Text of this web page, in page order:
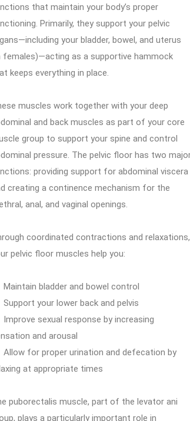
that maintain your body’s proper
Primarily, they support your pelvic
your bladder, bowel, and uterus
females)—acting as a supportive hammock
keeps everything in place.
muscles work together with your deep
and back muscles as part of your core
group to support your spine and control
pressure. The pelvic floor has two
providing support for abdominal viscera
creating a continence mechanism for the
anal, and vaginal openings.
coordinated contractions and relaxations,
pelvic floor muscles help you:
Maintain bladder and bowel control
Support your lower back and pelvis
Improve sexual response by increasing
and arousal
Allow for proper urination and defecation by
at appropriate times
puborectalis muscle, part of the levator ani
plays a particularly important role in